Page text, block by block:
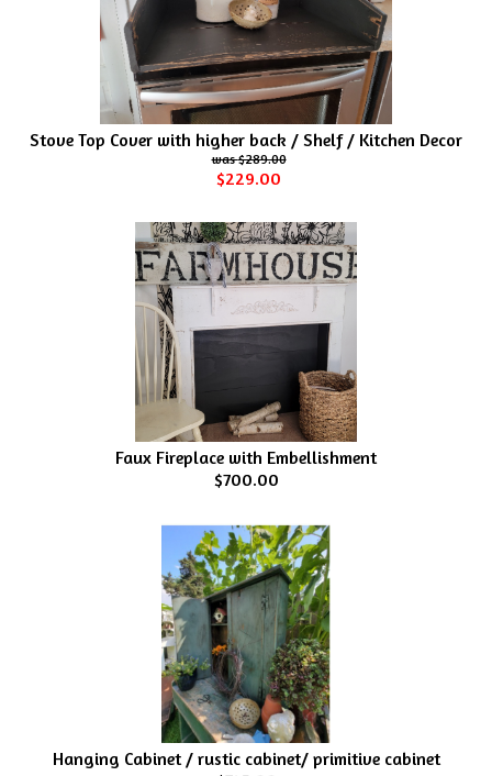
Stove Top Cover with higher back / Shelf / Kitchen Decor
$289.00
$229.00
Faux Fireplace with Embellishment
$700.00
Hanging Cabinet / rustic cabinet/ primitive cabinet